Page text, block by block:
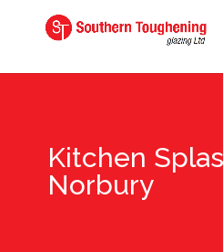
Kitchen
Norbury